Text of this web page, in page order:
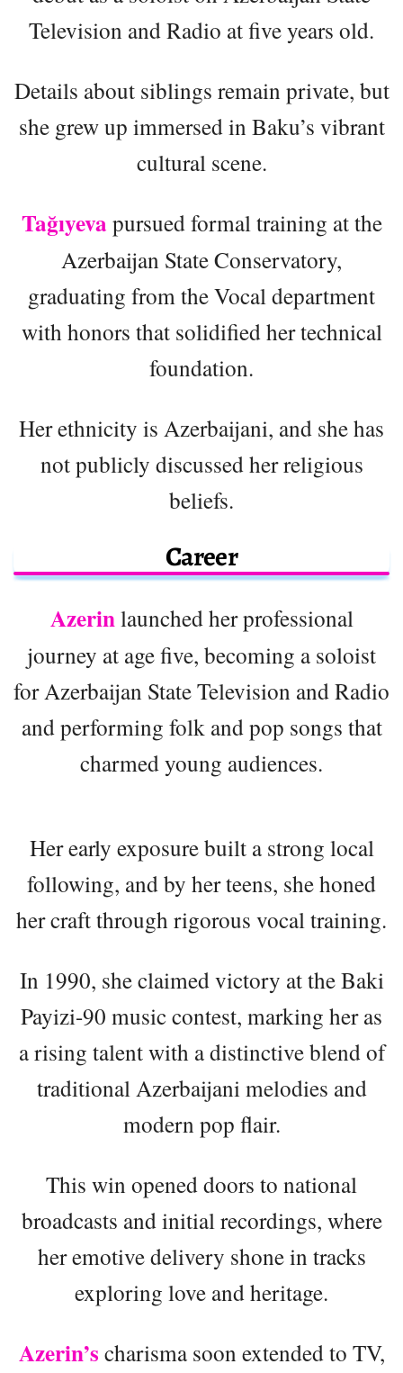
Television and Radio at five years old.
Details about siblings remain private, but
she grew up immersed in Baku’s vibrant
cultural scene.
Tağıyeva pursued formal training at the
Azerbaijan State Conservatory,
graduating from the Vocal department
with honors that solidified her technical
foundation.
Her ethnicity is Azerbaijani, and she has
not publicly discussed her religious
beliefs.
Career
Azerinlaunched her professional
journey at age five, becoming a soloist
for Azerbaijan State Television and Radio
and performing folk and pop songs that
charmed young audiences.
Her early exposure built a strong local
following, and by her teens, she honed
her craft through rigorous vocal training.
In 1990, she claimed victory at the Baki
Payizi-90 music contest, marking her as
a rising talent with a distinctive blend of
traditional Azerbaijani melodies and
modern pop flair.
This win opened doors to national
broadcasts and initial recordings, where
her emotive delivery shone in tracks
exploring love and heritage.
Azerin’s charisma soon extended to TV,